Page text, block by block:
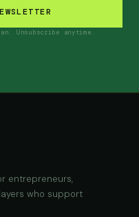
Unsubscribe anytime.
entrepreneurs,
who support